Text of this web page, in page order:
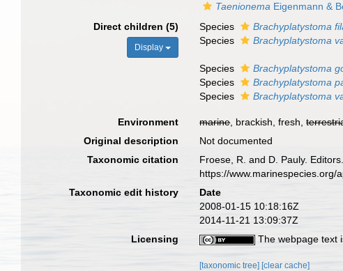
Taenionema Eigenmann &
Direct children (5)
Display
Species Brachyplatystoma
Species
Brachyplatystoma
Species Brachyplatystoma
Species
Brachyplatystoma
Species
Brachyplatystoma
Environment marine, brackish, fresh,
Original description
Not documented
Taxonomic citation
Froese, R. and D. Pauly.
https://www.marinespecies.org/
Taxonomic edit history
Date
2008-01-15 10:18:16Z
2014-11-21 13:09:37Z
Licensing
The webpage text
[taxonomic tree] [clear cache]